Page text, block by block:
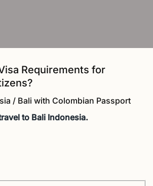
Requirements for
/ Bali with Colombian Passport
to Bali Indonesia.